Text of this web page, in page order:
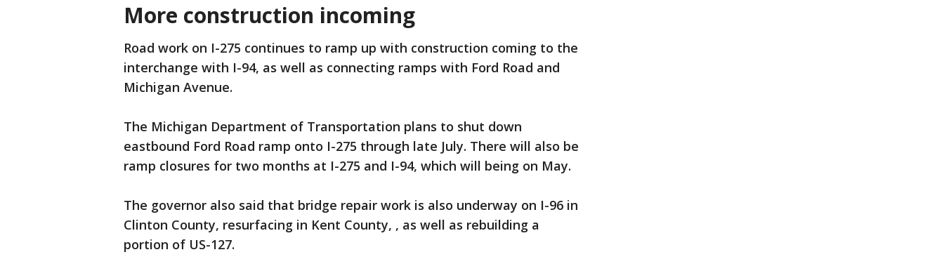
More construction incoming
Road work on I-275 continues to ramp up with construction coming to the
interchange with I-94, as well as connecting ramps with Ford Road and
Michigan Avenue.
The Michigan Department of Transportation plans to shut down
eastbound Ford Road ramp onto I-275 through late July. There will also be
ramp closures for two months at I-275 and I-94, which will being on May.
The governor also said that bridge repair work is also underway on I-96 in
Clinton County, resurfacing in Kent County, , as well as rebuilding a
portion of US-127.